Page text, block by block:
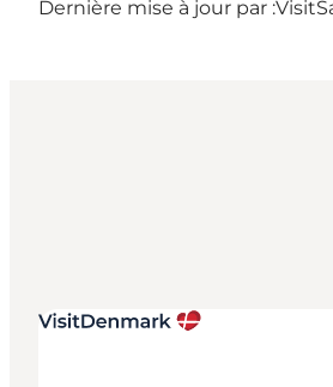
Dernière mise à jour par :